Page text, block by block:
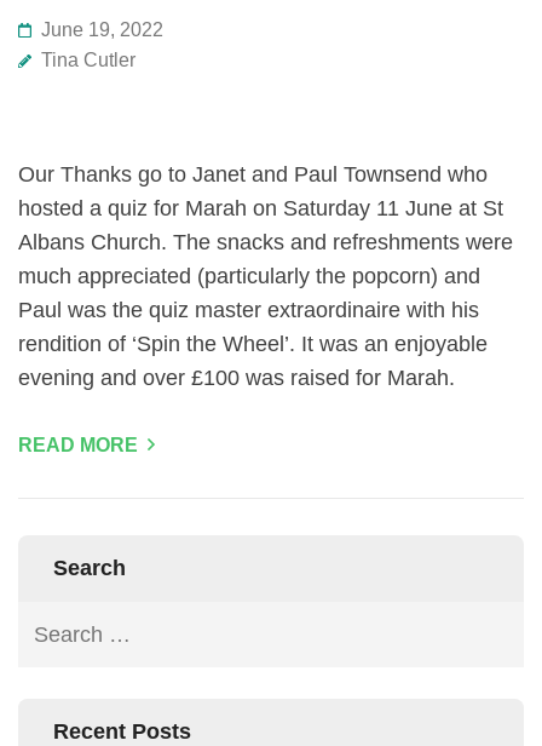
June 19, 2022
Tina Cutler
Our Thanks go to Janet and Paul Townsend who
hosted a quiz for Marah on Saturday 11 June at St
Albans Church. The snacks and refreshments were
much appreciated (particularly the popcorn) and
Paul was the quiz master extraordinaire with his
rendition of ‘Spin the Wheel’. It was an enjoyable
evening and over £100 was raised for Marah.
READ MORE
Search
Recent Posts